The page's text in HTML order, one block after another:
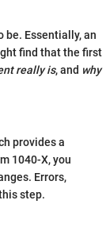
be. Essentially, an
find that the first
really is, and why
provides a
1040-X, you
Errors,
step.